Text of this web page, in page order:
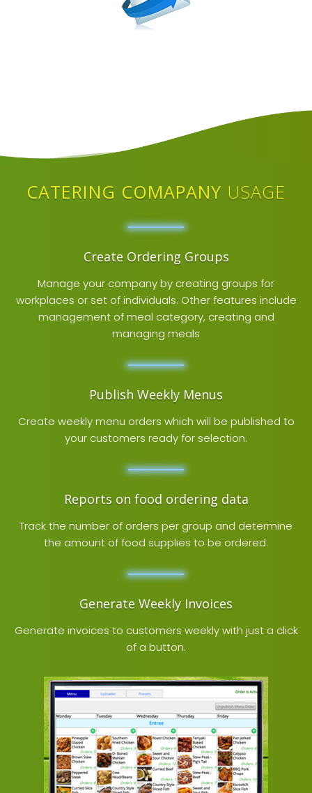
CATERING COMAPANY USAGE
Create Ordering Groups
Manage your company by creating groups for
workplaces or set of individuals. Other features include
management of meal category, creating and
managing meals
Publish Weekly Menus
Create weekly menu orders which will be published to
your customers ready for selection.
Reports on food ordering data
Track the number of orders per group and determine
the amount of food supplies to be ordered.
Generate Weekly Invoices
Generate invoices to customers weekly with just a click
of a button.